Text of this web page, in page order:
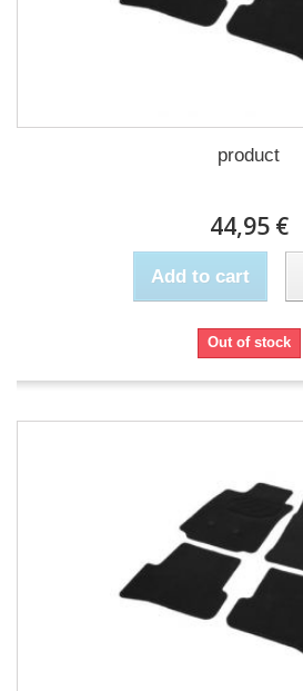
product
44,95 €
Add to cart
Out of stock